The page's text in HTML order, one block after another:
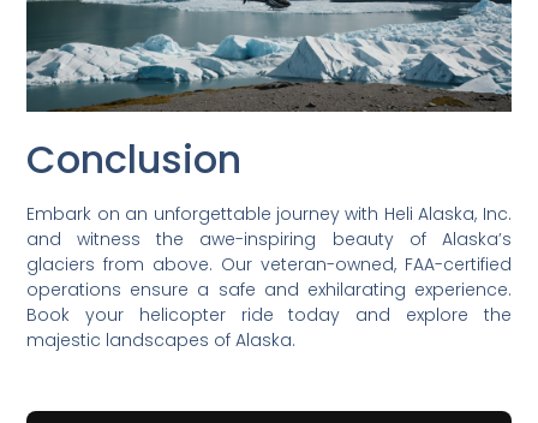
Conclusion
Embark on an unforgettable journey with Heli Alaska, Inc.
and witness the awe-inspiring beauty of Alaska’s
glaciers from above. Our veteran-owned, FAA-certified
operations ensure a safe and exhilarating experience.
Book your helicopter ride today and explore the
majestic landscapes of Alaska.